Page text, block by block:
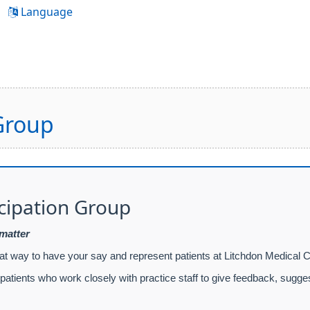
Language
Group
way to have your say and represent patients at Litchdon Medical
who work closely with practice staff to give feedback,